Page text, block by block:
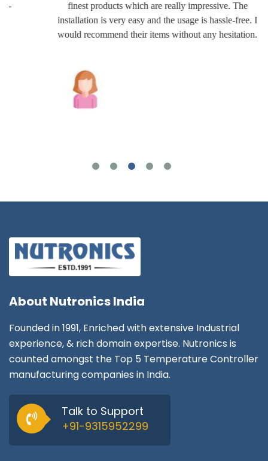
finest products which are really impressive. The
installation is very easy and the usage is hassle-free. I
would recommend their items without any hesitation.
About Nutronics India
Founded in 1991, Enriched with extensive Industrial
experience, & rich domain expertise. Nutronics is
counted amongst the Top 5 Temperature Controller
manufacturing companies in India.
Talk to Support
+91-9315952299